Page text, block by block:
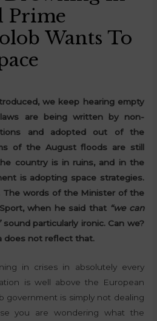
Prime
Wants To
we keep hearing empty
are being written by non-
and adopted out of the
of the August floods are still
country is in ruins, and in the
is adopting space strategies.
The words of the Minister of the
when he said that “we can
sound particularly ironic. Can we?
does not reflect that.
in crises in absolutely every
is well above the European
government is simply not dealing
you are wondering what the